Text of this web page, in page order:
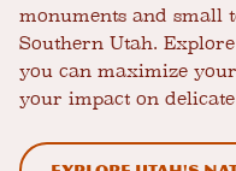
monuments and small
Southern Utah.
you can maximize
your impact on